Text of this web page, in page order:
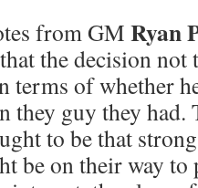
from GM Ryan
the decision not
terms of whether
they guy they had.
to be that
be on their way to